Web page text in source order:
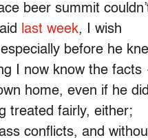
beer summit
last week, I wish
before he
I now know the
home, even if he did
treated fairly, either;
conflicts, and